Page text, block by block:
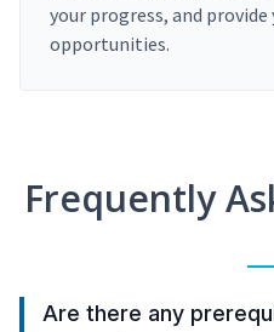
your progress, and
opportunities.
Frequently
Are there any